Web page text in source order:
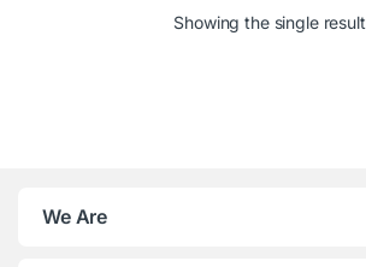
Showing the single result
We Are